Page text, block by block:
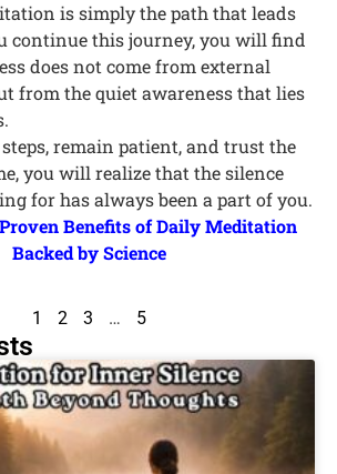
is simply the path that leads
continue this journey, you will find
does not come from external
from the quiet awareness that lies
remain patient, and trust the
you will realize that the silence
for has always been a part of you.
Benefits of Daily Meditation
Backed by Science
1 2 3 … 5